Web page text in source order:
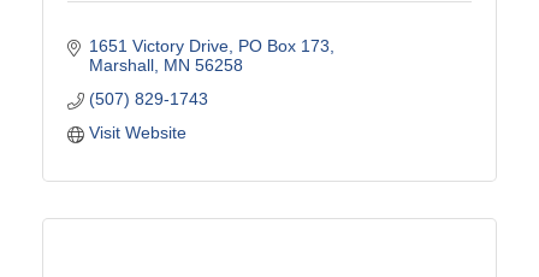
1651 Victory Drive PO Box 173
Marshall MN 56258
(507) 829-1743
Visit Website